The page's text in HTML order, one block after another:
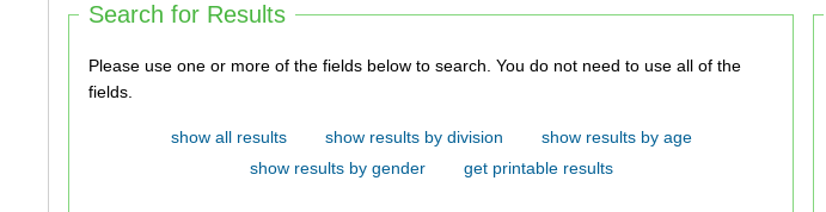
Search for Results
Please use one or more of the fields below to search. You do not need to use all of the
fields.
show all results show results by division
show results by age
show results by gender
get printable results